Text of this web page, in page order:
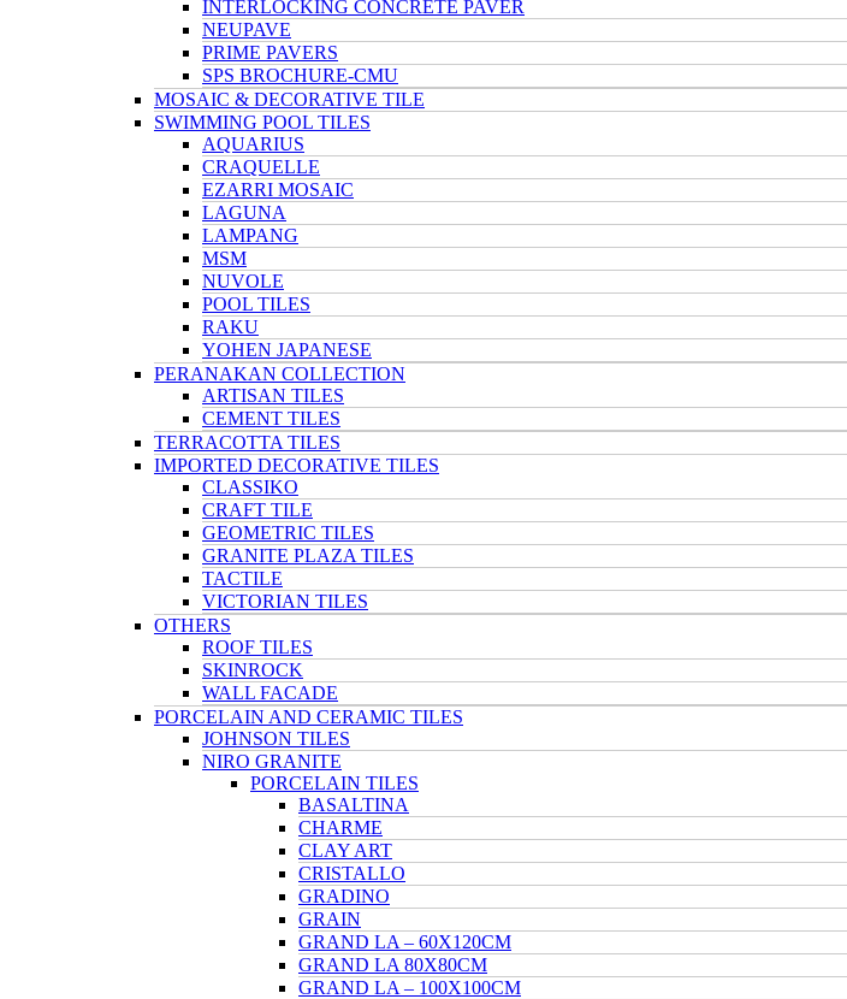
INTERLOCKING CONCRETE PAVER
NEUPAVE
PRIME PAVERS
SPS BROCHURE-CMU
MOSAIC & DECORATIVE TILE
SWIMMING POOL TILES
AQUARIUS
CRAQUELLE
EZARRI MOSAIC
LAGUNA
LAMPANG
MSM
NUVOLE
POOL TILES
RAKU
YOHEN JAPANESE
PERANAKAN COLLECTION
ARTISAN TILES
CEMENT TILES
TERRACOTTA TILES
IMPORTED DECORATIVE TILES
CLASSIKO
CRAFT TILE
GEOMETRIC TILES
GRANITE PLAZA TILES
TACTILE
VICTORIAN TILES
OTHERS
ROOF TILES
SKINROCK
WALL FACADE
PORCELAIN AND CERAMIC TILES
JOHNSON TILES
NIRO GRANITE
PORCELAIN TILES
BASALTINA
CHARME
CLAY ART
CRISTALLO
GRADINO
GRAIN
GRAND LA – 60X120CM
GRAND LA 80X80CM
GRAND LA – 100X100CM